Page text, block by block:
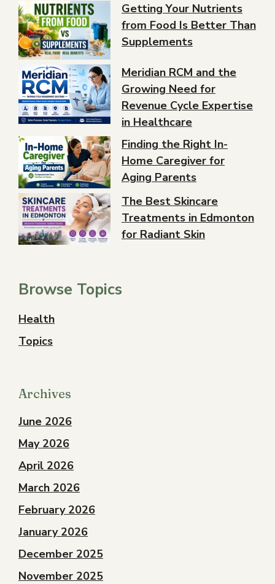
Getting Your Nutrients
from Food Is Better Than
Supplements
Meridian RCM and the
Growing Need for
Revenue Cycle Expertise
in Healthcare
Finding the Right In-
Home Caregiver for
Aging Parents
The Best Skincare
Treatments in Edmonton
for Radiant Skin
Browse Topics
Health
Topics
Archives
June 2026
May 2026
April 2026
March 2026
February 2026
January 2026
December 2025
November 2025